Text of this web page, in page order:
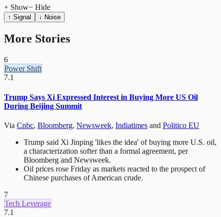
+ Show− Hide
↑ Signal ↓ Noise
More Stories
6
Power Shift
7.1
Trump Says Xi Expressed Interest in Buying More US Oil
During Beijing Summit
Via Cnbc, Bloomberg, Newsweek, Indiatimes and Politico EU
Trump said Xi Jinping 'likes the idea' of buying more U.S. oil,
a characterization softer than a formal agreement, per
Bloomberg and Newsweek.
Oil prices rose Friday as markets reacted to the prospect of
Chinese purchases of American crude.
7
Tech Leverage
7.1